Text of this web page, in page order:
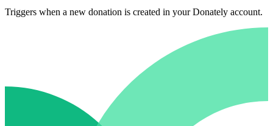
Triggers when a new donation is created in your Donately account.